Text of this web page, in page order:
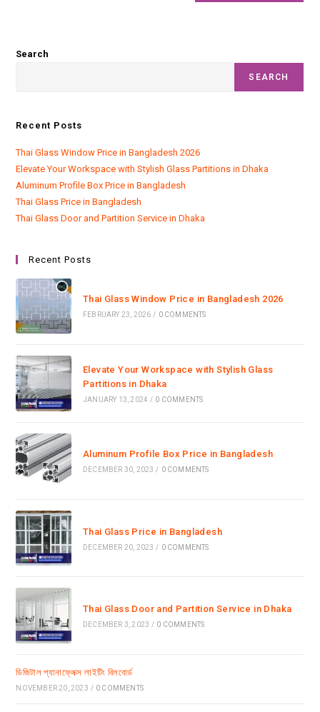
Search
SEARCH
Recent Posts
Thai Glass Window Price in Bangladesh 2026
Elevate Your Workspace with Stylish Glass Partitions in Dhaka
Aluminum Profile Box Price in Bangladesh
Thai Glass Price in Bangladesh
Thai Glass Door and Partition Service in Dhaka
Recent Posts
Thai Glass Window Price in Bangladesh 2026
FEBRUARY 23, 2026 / 0 COMMENTS
Elevate Your Workspace with Stylish Glass
Partitions in Dhaka
JANUARY 13, 2024 / 0 COMMENTS
Aluminum Profile Box Price in Bangladesh
DECEMBER 30, 2023 / 0 COMMENTS
Thai Glass Price in Bangladesh
DECEMBER 20, 2023 / 0 COMMENTS
Thai Glass Door and Partition Service in Dhaka
DECEMBER 3, 2023 / 0 COMMENTS
ডিজিটাল প্যানাফ্লেক্স লাইটিং বিলবোর্ড
NOVEMBER 20, 2023 / 0 COMMENTS